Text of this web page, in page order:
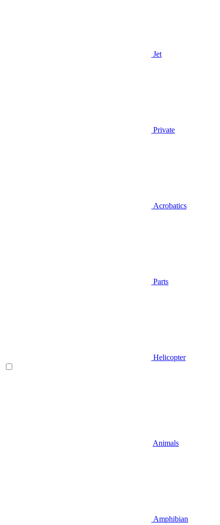
Jet
Private
Acrobatics
Parts
Helicopter
Animals
Amphibian